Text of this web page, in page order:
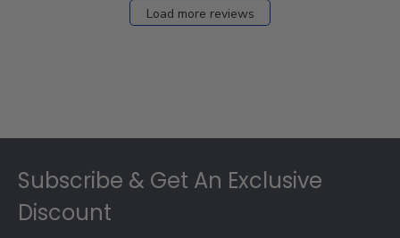
Load more reviews
Subscribe & Get An Exclusive
Discount